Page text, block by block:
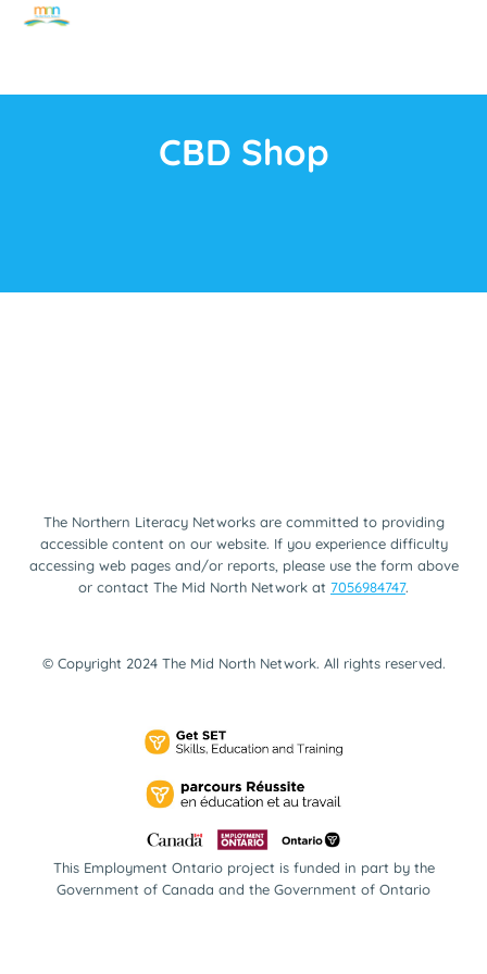
CBD Shop
This Employment Ontario project is funded in part by the
Government of Canada and the Government of Ontario
The Northern Literacy Networks are committed to providing
accessible content on our website. If you experience difficulty
accessing web pages and/or reports, please use the form above
or contact The Mid North Network at 7056984747.
© Copyright 2024 The Mid North Network. All rights reserved.